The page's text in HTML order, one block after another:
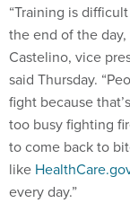
“Training is
the end of the day,
Castelino, vice
said Thursday.
fight because
too busy fighting
to come back to
like
every day.”